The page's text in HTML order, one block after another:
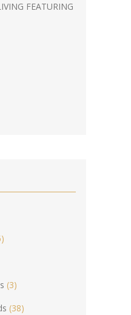
FEATURING
(3)
(38)